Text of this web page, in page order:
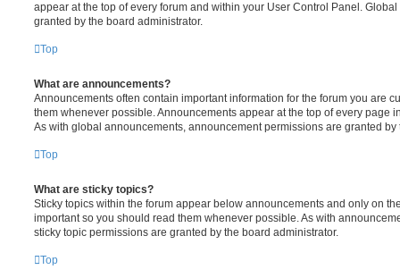
appear at the top of every forum and within your User Control Panel.
granted by the board administrator.
Top
What are announcements?
Announcements often contain important information for the forum you are
them whenever possible. Announcements appear at the top of every page
As with global announcements, announcement permissions are granted by
Top
What are sticky topics?
Sticky topics within the forum appear below announcements and only on
important so you should read them whenever possible. As with
sticky topic permissions are granted by the board administrator.
Top